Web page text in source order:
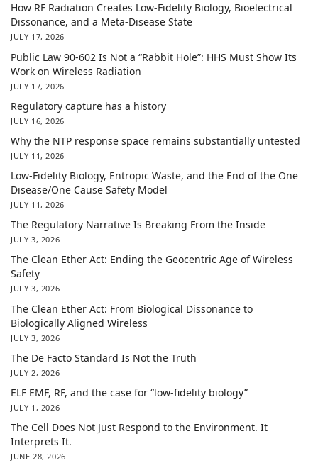
How RF Radiation Creates Low-Fidelity Biology, Bioelectrical
Dissonance, and a Meta-Disease State
JULY 17, 2026
Public Law 90-602 Is Not a “Rabbit Hole”: HHS Must Show Its
Work on Wireless Radiation
JULY 17, 2026
Regulatory capture has a history
JULY 16, 2026
Why the NTP response space remains substantially untested
JULY 11, 2026
Low-Fidelity Biology, Entropic Waste, and the End of the One
Disease/One Cause Safety Model
JULY 11, 2026
The Regulatory Narrative Is Breaking From the Inside
JULY 3, 2026
The Clean Ether Act: Ending the Geocentric Age of Wireless
Safety
JULY 3, 2026
The Clean Ether Act: From Biological Dissonance to
Biologically Aligned Wireless
JULY 3, 2026
The De Facto Standard Is Not the Truth
JULY 2, 2026
ELF EMF, RF, and the case for “low-fidelity biology”
JULY 1, 2026
The Cell Does Not Just Respond to the Environment. It
Interprets It.
JUNE 28, 2026